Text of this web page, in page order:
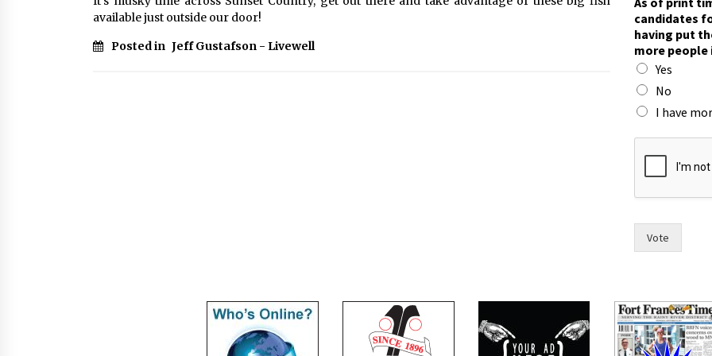
available just outside our door!
Posted in Jeff Gustafson - Livewell
o
r
r
a
c
e
.
h
a
candidates
having put
more people
Yes
No
I have
Vote